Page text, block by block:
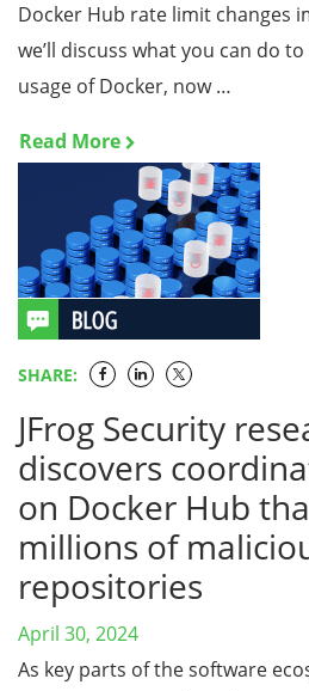
Docker Hub rate limit changes
we’ll discuss what you can do
usage of Docker, now …
Read More
SHARE:
JFrog Security
discovers
on Docker Hub
millions of
repositories
April 30, 2024
As key parts of the software